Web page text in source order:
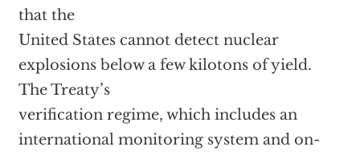
that the
United States cannot detect nuclear
explosions below a few kilotons of yield.
The Treaty’s
verification regime, which includes an
international monitoring system and on-